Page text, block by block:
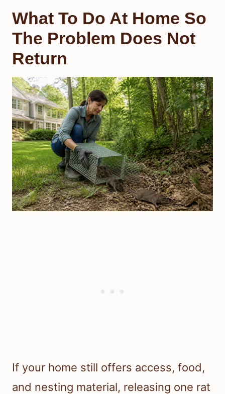
What To Do At Home So
The Problem Does Not
Return
If your home still offers access, food,
and nesting material, releasing one rat